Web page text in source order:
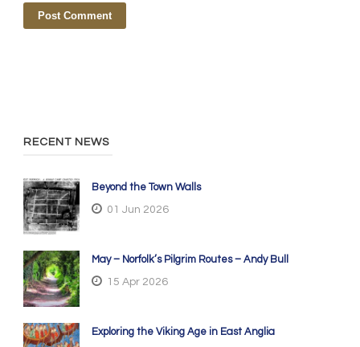
RECENT NEWS
Beyond the Town Walls
01 Jun 2026
May – Norfolk’s Pilgrim Routes – Andy Bull
15 Apr 2026
Exploring the Viking Age in East Anglia